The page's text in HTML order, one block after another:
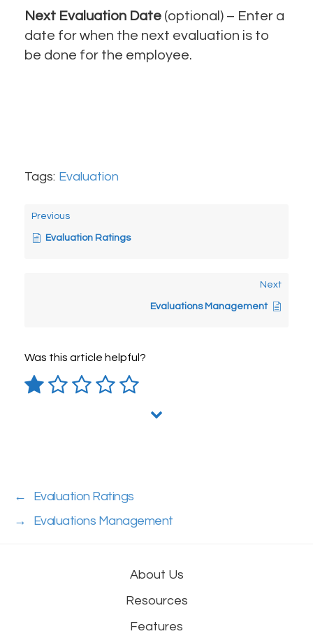
Next Evaluation Date (optional) – Enter a
date for when the next evaluation is to
be done for the employee.
Tags: Evaluation
Previous
Evaluation Ratings
Next
Evaluations Management
Was this article helpful?
←
Evaluation Ratings
→
Evaluations Management
About Us
Resources
Features